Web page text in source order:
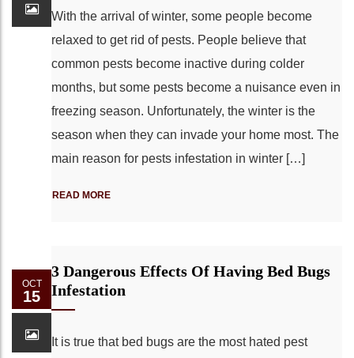
With the arrival of winter, some people become
relaxed to get rid of pests. People believe that
common pests become inactive during colder
months, but some pests become a nuisance even in
freezing season. Unfortunately, the winter is the
season when they can invade your home most. The
main reason for pests infestation in winter […]
READ MORE
OCT
15
3 Dangerous Effects Of Having Bed Bugs
Infestation
It is true that bed bugs are the most hated pest